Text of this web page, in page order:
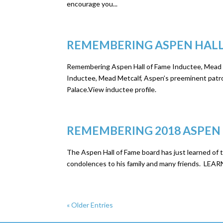
encourage you...
REMEMBERING ASPEN
Remembering Aspen Hall of Fame Inductee,
Inductee, Mead Metcalf, Aspen’s preeminent
Palace.View inductee profile.
REMEMBERING 2018
The Aspen Hall of Fame board has just learned
condolences to his family and many friends.
« Older Entries